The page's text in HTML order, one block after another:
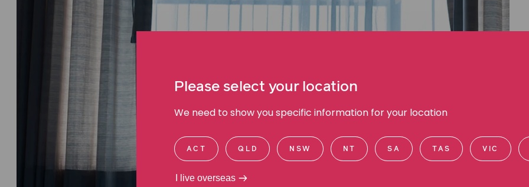
Please select your location
We need to show you specific information for your location
ACT QLD NSW NT SA TAS VIC
I live overseas